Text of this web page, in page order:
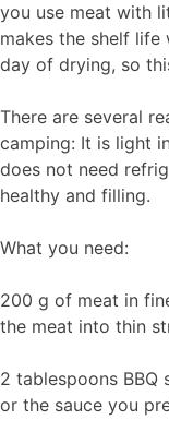
you use meat with
makes the shelf life
day of drying, so
There are several
camping: It is light
does not need
healthy and filling.
What you need:
200 g of meat in
the meat into thin
2 tablespoons BBQ
or the sauce you